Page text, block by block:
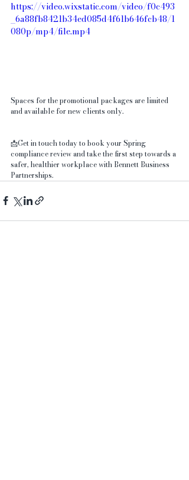
https://video.wixstatic.com/video/f0c493
_6a88fb8421b34ed085d4f61b646fcb48/1
080p/mp4/file.mp4
Spaces for the promotional packages are limited
and available for new clients only.
📩Get in touch today to book your Spring
compliance review and take the first step towards a
safer, healthier workplace with Bennett Business
Partnerships.